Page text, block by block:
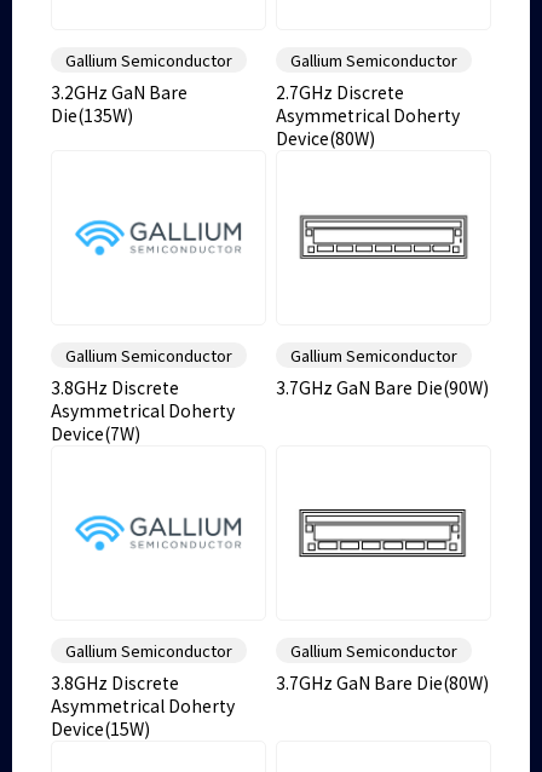
Gallium Semiconductor
3.2GHz GaN Bare
Die(135W)
Gallium Semiconductor
2.7GHz Discrete
Asymmetrical Doherty
Device(80W)
Gallium Semiconductor
3.8GHz Discrete
Asymmetrical Doherty
Device(7W)
Gallium Semiconductor
3.7GHz GaN Bare Die(90W)
Gallium Semiconductor
3.8GHz Discrete
Asymmetrical Doherty
Device(15W)
Gallium Semiconductor
3.7GHz GaN Bare Die(80W)